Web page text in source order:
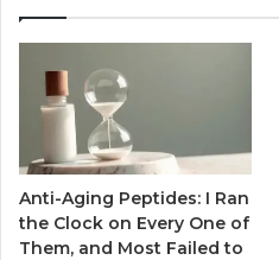
Anti-Aging Peptides: I Ran
the Clock on Every One of
Them, and Most Failed to